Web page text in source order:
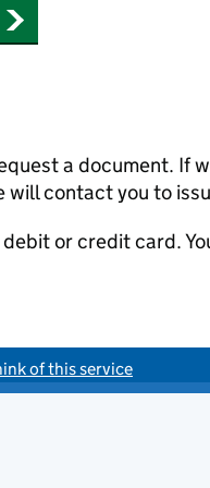
a document. If
will contact you to
debit or credit card.
of this service